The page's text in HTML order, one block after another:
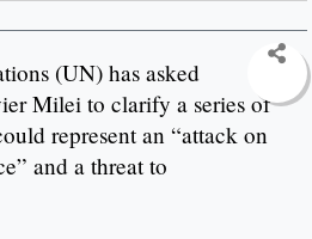
(UN) has asked
Milei to clarify a series of
represent an “attack on
and a threat to